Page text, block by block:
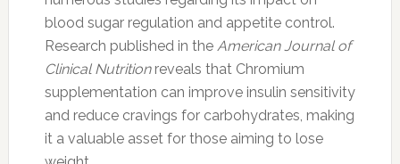
blood sugar regulation and appetite control.
Research published in the American Journal of
Clinical Nutritionreveals that Chromium
supplementation can improve insulin sensitivity
and reduce cravings for carbohydrates, making
it a valuable asset for those aiming to lose